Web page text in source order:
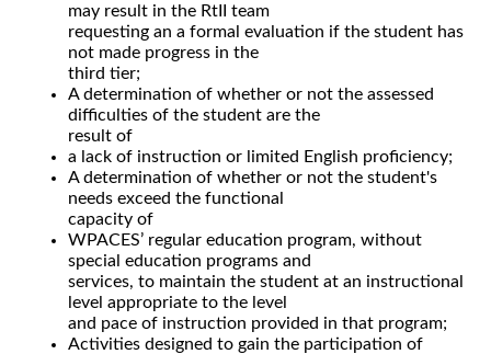
may result in the RtII team
requesting an a formal evaluation if the student has
not made progress in the
third tier;
A determination of whether or not the assessed
difficulties of the student are the
result of
a lack of instruction or limited English proficiency;
A determination of whether or not the student's
needs exceed the functional
capacity of
WPACES’ regular education program, without
special education programs and
services, to maintain the student at an instructional
level appropriate to the level
and pace of instruction provided in that program;
Activities designed to gain the participation of